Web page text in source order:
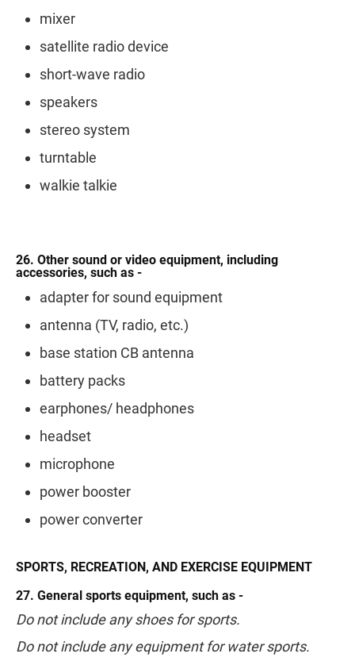
mixer
satellite radio device
short-wave radio
speakers
stereo system
turntable
walkie talkie
26. Other sound or video equipment, including
accessories, such as -
adapter for sound equipment
antenna (TV, radio, etc.)
base station CB antenna
battery packs
earphones/ headphones
headset
microphone
power booster
power converter
SPORTS, RECREATION, AND EXERCISE EQUIPMENT
27. General sports equipment, such as -
Do not include any shoes for sports.
Do not include any equipment for water sports.